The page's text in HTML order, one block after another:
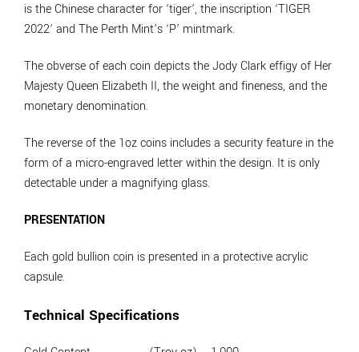
is the Chinese character for ‘tiger’, the inscription ‘TIGER
2022’ and The Perth Mint’s ‘P’ mintmark.
The obverse of each coin depicts the Jody Clark effigy of Her
Majesty Queen Elizabeth II, the weight and fineness, and the
monetary denomination.
The reverse of the 1oz coins includes a security feature in the
form of a micro-engraved letter within the design. It is only
detectable under a magnifying glass.
PRESENTATION
Each gold bullion coin is presented in a protective acrylic
capsule.
Technical Specifications